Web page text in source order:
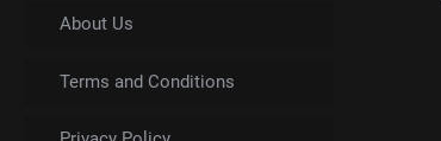
About Us
Terms and Conditions